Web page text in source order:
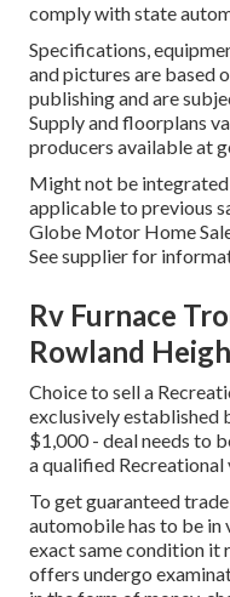
comply with state
Specifications,
and pictures are based
publishing and are
Supply and floorplans
producers available at
Might not be
applicable to previous
Globe Motor Home
See supplier for
Rv Furnace
Rowland
Choice to sell a
exclusively established
$1,000 - deal needs to
a qualified Recreational
To get guaranteed
automobile has to be in
exact same condition it
offers undergo